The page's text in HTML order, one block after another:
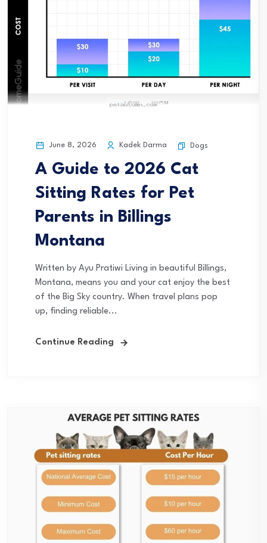
June 8, 2026 Kadek Darma Dogs
A Guide to 2026 Cat
Sitting Rates for Pet
Parents in Billings
Montana
Written by Ayu Pratiwi Living in beautiful Billings,
Montana, means you and your cat enjoy the best
of the Big Sky country. When travel plans pop
up, finding reliable...
Continue Reading